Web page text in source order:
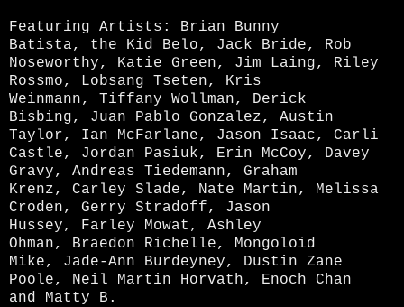
Featuring Artists:
Brian Bunny
Batista, the Kid Belo, Jack Bride,
Rob
Noseworthy,
Katie Green, Jim Laing,
Riley
Rossmo,
Lobsang Tseten,
Kris
Weinmann, Tiffany Wollman,
Derick
Bisbing, Juan Pablo Gonzalez, Austin
Taylor, Ian McFarlane, Jason Isaac, Carli
Castle, Jordan Pasiuk, Erin McCoy, Davey
Gravy, Andreas Tiedemann, Graham
Krenz, Carley Slade, Nate Martin, Melissa
Croden, Gerry Stradoff, Jason
Hussey, Farley Mowat, Ashley
Ohman, Braedon Richelle, Mongoloid
Mike, Jade-Ann Burdeyney, Dustin Zane
Poole, Neil Martin Horvath, Enoch Chan
and Matty B.